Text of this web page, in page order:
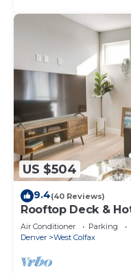
US $504
9.4(40 Reviews)
Rooftop Deck &
Townhome
Air Conditioner Parking
Denver
West Colfax